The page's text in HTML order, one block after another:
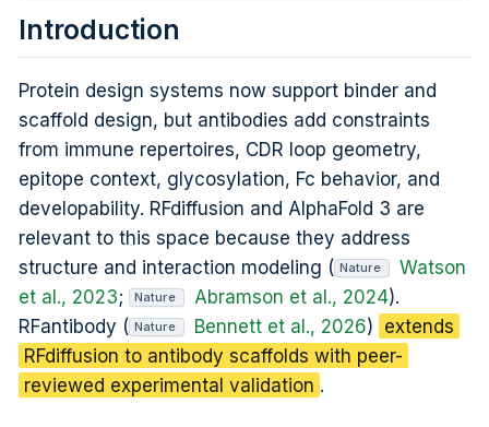
Introduction
Protein design systems now support binder and
scaffold design, but antibodies add constraints
from immune repertoires, CDR loop geometry,
epitope context, glycosylation, Fc behavior, and
developability. RFdiffusion and AlphaFold 3 are
relevant to this space because they address
structure and interaction modeling ( Nature
Watson
et al., 2023; Nature Abramson et al., 2024).
RFantibody ( Nature Bennett et al., 2026) extends
RFdiffusion to antibody scaffolds with peer-
reviewed experimental validation .